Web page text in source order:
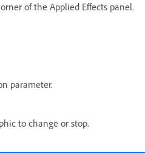
of the Applied Effects panel.
parameter.
to change or stop.